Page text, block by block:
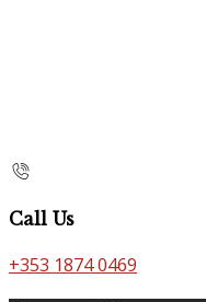
Call Us
+353 1874 0469